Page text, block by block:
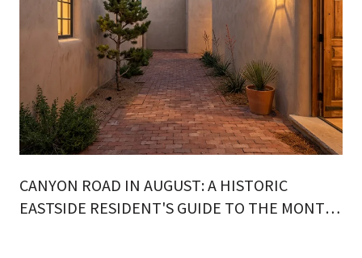
CANYON ROAD IN AUGUST: A HISTORIC
EASTSIDE RESIDENT'S GUIDE TO THE MONTH